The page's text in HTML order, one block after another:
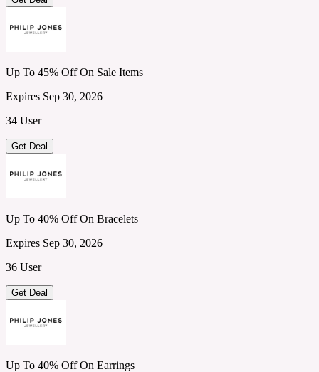
Up To 45% Off On Sale Items
Expires Sep 30, 2026
34 User
Get Deal
Up To 40% Off On Bracelets
Expires Sep 30, 2026
36 User
Get Deal
Up To 40% Off On Earrings